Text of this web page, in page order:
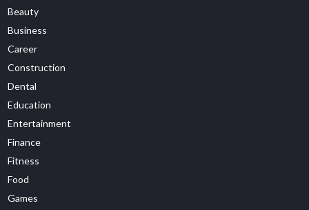
Beauty
Business
Career
Construction
Dental
Education
Entertainment
Finance
Fitness
Food
Games